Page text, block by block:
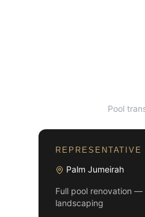
Pool
REPRESENTATIVE
Palm Jumeirah
Full pool renovation —
landscaping